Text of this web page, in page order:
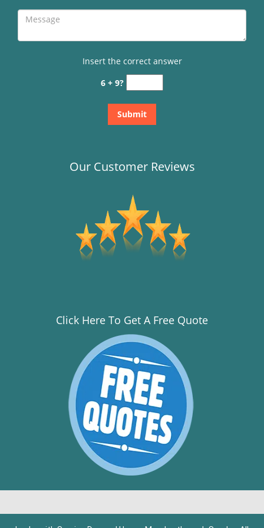
Insert the correct answer
6 + 9?
Our Customer Reviews
Click Here To Get A Free Quote